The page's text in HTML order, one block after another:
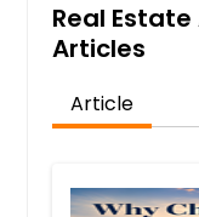
Real
Articles
Article